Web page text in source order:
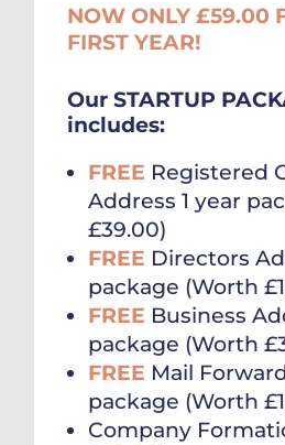
NOW ONLY £59.00
FIRST YEAR!
Our STARTUP
includes:
FREE Registered
Address 1 year
£39.00)
FREE Directors
package (Worth
FREE Business
package (Worth
FREE Mail
package (Worth
Company